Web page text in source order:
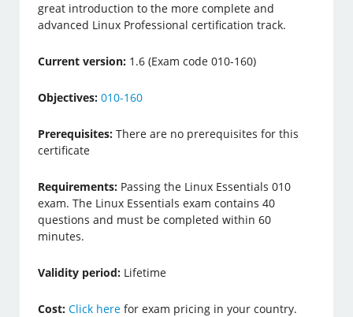
great introduction to the more complete and
advanced Linux Professional certification track.
Current version: 1.6 (Exam code 010-160)
Objectives: 010-160
Prerequisites: There are no prerequisites for this
certificate
Requirements: Passing the Linux Essentials 010
exam. The Linux Essentials exam contains 40
questions and must be completed within 60
minutes.
Validity period: Lifetime
Cost:Click here for exam pricing in your country.